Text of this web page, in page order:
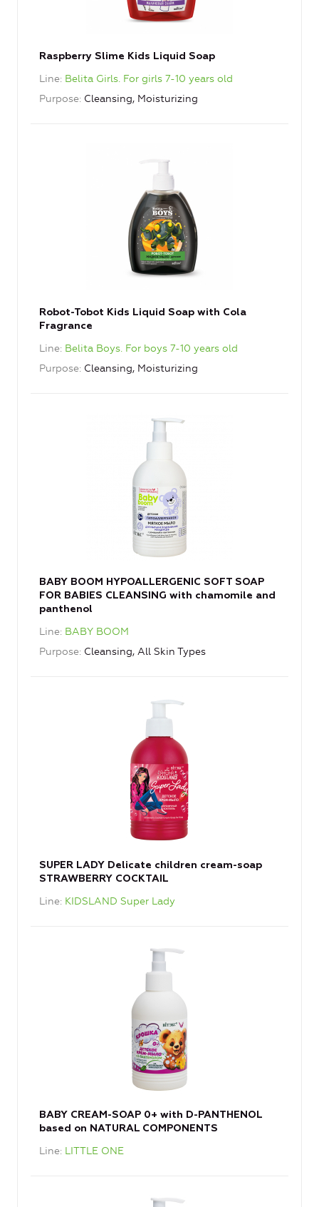
Raspberry Slime Kids Liquid Soap
Line Belita Girls. For girls 7-10 years old
Purpose Cleansing, Moisturizing
Robot-Tobot Kids Liquid Soap with Cola
Fragrance
Line Belita Boys. For boys 7-10 years old
Purpose Cleansing, Moisturizing
BABY BOOM HYPOALLERGENIC SOFT SOAP
FOR BABIES CLEANSING with chamomile and
panthenol
Line BABY BOOM
Purpose Cleansing, All Skin Types
SUPER LADY Delicate children cream-soap
STRAWBERRY COCKTAIL
Line KIDSLAND Super Lady
BABY CREAM-SOAP 0+ with D-PANTHENOL
based on NATURAL COMPONENTS
Line LITTLE ONE